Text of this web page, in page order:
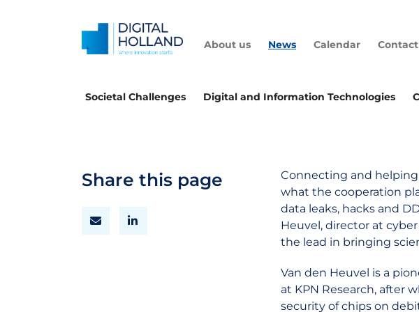
About us News Calendar Contact
Societal Challenges Digital and Information Technologies
Share this page
Connecting and
what the cooperation
data leaks, hacks and
Heuvel, director at
the lead in bringing
Van den Heuvel is a
at KPN Research, after
security of chips on